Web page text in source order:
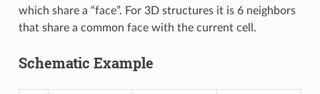
which share a “face”. For 3D structures it is 6 neighbors
that share a common face with the current cell.
Schematic Example